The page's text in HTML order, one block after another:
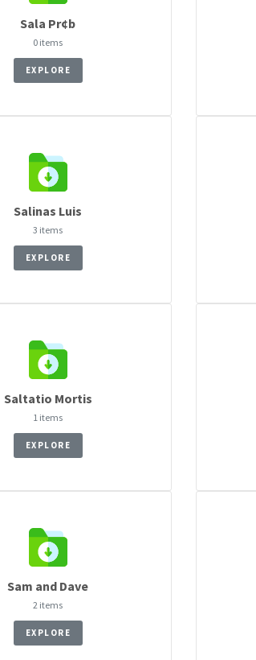
Sala Pr¢b
0 items
EXPLORE
Salinas Luis
3 items
EXPLORE
Saltatio Mortis
1 items
EXPLORE
Sam and Dave
2 items
EXPLORE